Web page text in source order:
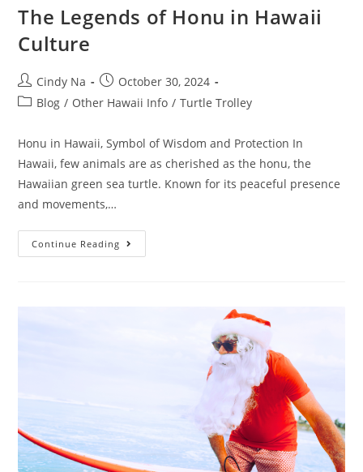
The Legends of Honu in Hawaii
Culture
Cindy Na
October 30, 2024
Blog / Other Hawaii Info / Turtle Trolley
Honu in Hawaii, Symbol of Wisdom and Protection In
Hawaii, few animals are as cherished as the honu, the
Hawaiian green sea turtle. Known for its peaceful presence
and movements,…
Continue Reading